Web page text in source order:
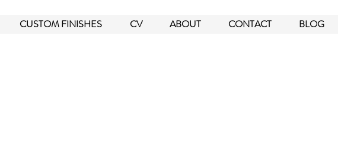
CUSTOM FINISHES CV ABOUT CONTACT BLOG